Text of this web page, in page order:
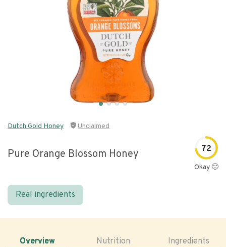
Dutch Gold Honey Unclaimed
Pure Orange Blossom Honey 72
Okay 🙂
Real ingredients
Overview Nutrition Ingredients